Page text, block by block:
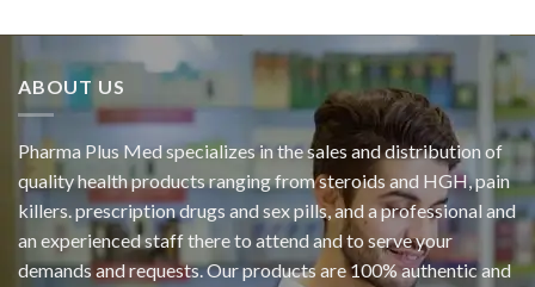
ABOUT US
Pharma Plus Med specializes in the sales and distribution of
quality health products ranging from steroids and HGH, pain
killers. prescription drugs and sex pills, and a professional and
an experienced staff there to attend and to serve your
demands and requests. Our products are 100% authentic and